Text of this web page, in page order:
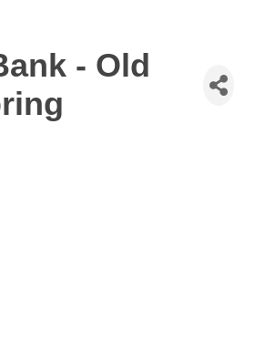
- Old